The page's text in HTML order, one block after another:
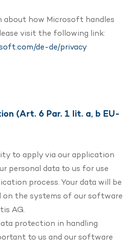
about how Microsoft handles
visit the following link:
de-de/privacy
(Art. 6 Par. 1 lit. a, b EU-
to apply via our application
personal data to us for use
process. Your data will be
on the systems of our software
AG.
protection in handling
to us and our software